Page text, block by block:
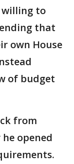
willing to
that
own House
of budget
from
opened